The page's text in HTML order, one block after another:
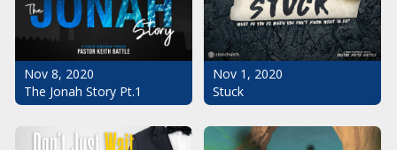
Nov 8, 2020
The Jonah Story Pt.1
Nov 1, 2020
Stuck